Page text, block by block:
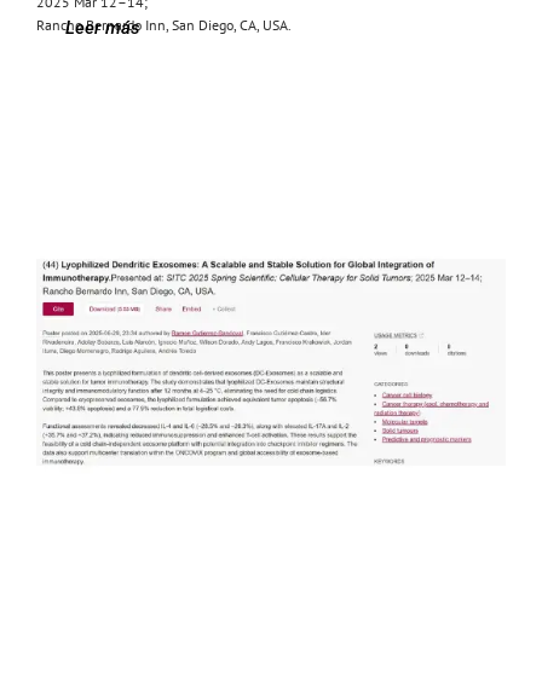
Rancho Bernardo Inn, San Diego, CA, USA.
Leer más